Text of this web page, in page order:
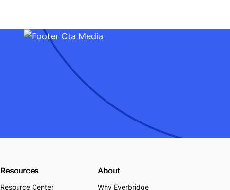
Resources
Resource Center
About
Why Everbridge